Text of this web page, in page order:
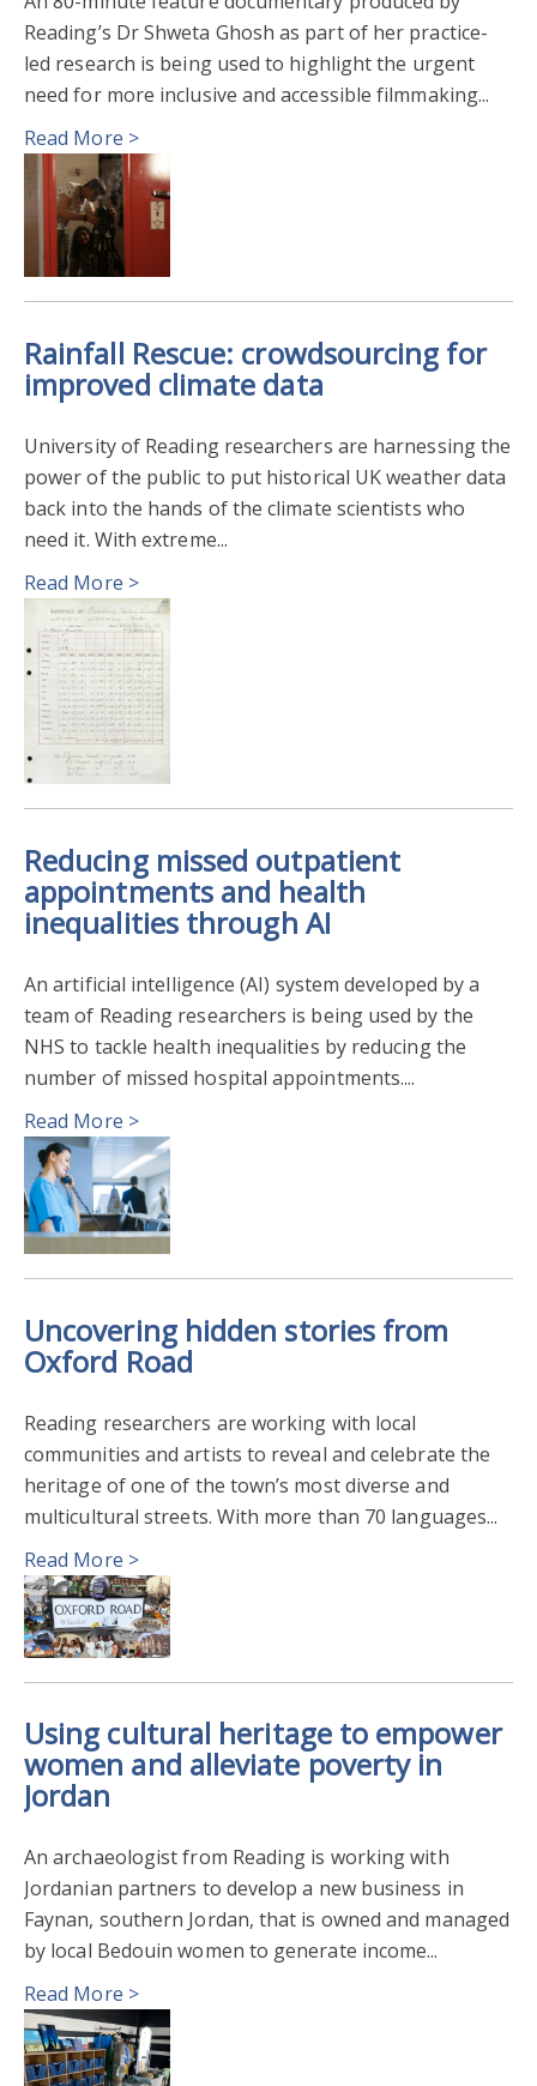
ART & DESIGN
Reading’s Dr Shweta Ghosh as part of her practice-
led research is being used to highlight the urgent
need for more inclusive and accessible filmmaking...
Read More >
Rainfall Rescue: crowdsourcing for
improved climate data
University of Reading researchers are harnessing the
power of the public to put historical UK weather data
back into the hands of the climate scientists who
need it. With extreme...
Read More >
Reducing missed outpatient
appointments and health
inequalities through AI
An artificial intelligence (AI) system developed by a
team of Reading researchers is being used by the
NHS to tackle health inequalities by reducing the
number of missed hospital appointments....
Read More >
Uncovering hidden stories from
Oxford Road
Reading researchers are working with local
communities and artists to reveal and celebrate the
heritage of one of the town’s most diverse and
multicultural streets. With more than 70 languages...
Read More >
Using cultural heritage to empower
women and alleviate poverty in
Jordan
An archaeologist from Reading is working with
Jordanian partners to develop a new business in
Faynan, southern Jordan, that is owned and managed
by local Bedouin women to generate income...
Read More >